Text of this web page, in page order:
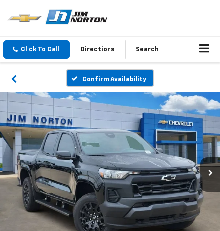
Click To Call Directions Search
Confirm Availability